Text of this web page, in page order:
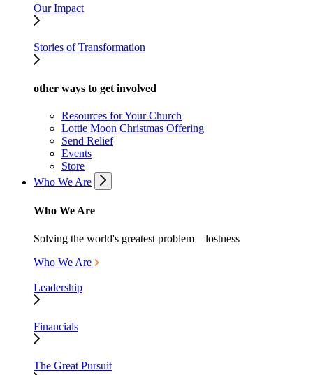
Our Impact
Stories of Transformation
other ways to get involved
Resources for Your Church
Lottie Moon Christmas Offering
Send Relief
Events
Store
Who We Are
Who We Are
Solving the world's greatest problem—lostness
Who We Are
Leadership
Financials
The Great Pursuit